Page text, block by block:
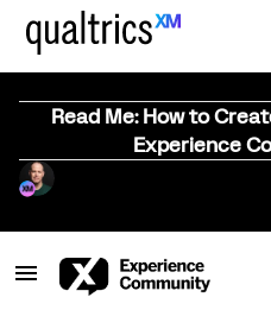
Read Me: How to
Experience